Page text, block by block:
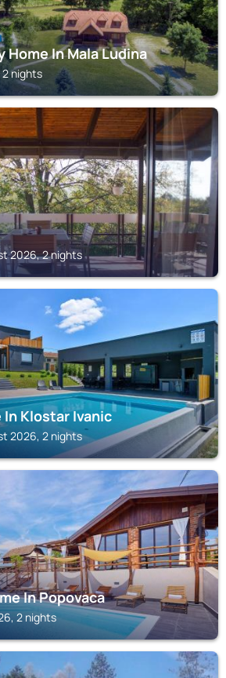
Home In Mala Ludina
2 nights
2026, 2 nights
Klostar Ivanic
2026, 2 nights
In Popovaca
2 nights